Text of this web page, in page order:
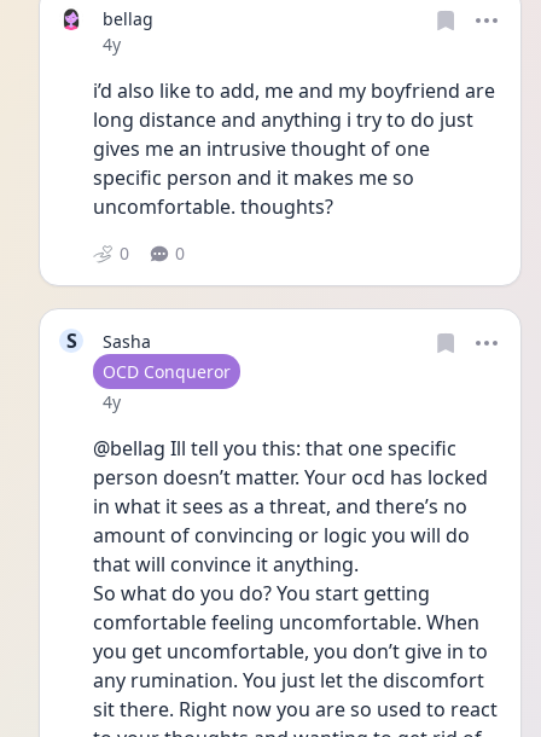
bellag
Date posted
4y
i’d also like to add, me and my boyfriend are
long distance and anything i try to do just
gives me an intrusive thought of one
specific person and it makes me so
uncomfortable. thoughts?
0 0
S
Sasha
User type
OCD Conqueror
Date posted
4y
@bellag Ill tell you this: that one specific
person doesn’t matter. Your ocd has locked
in what it sees as a threat, and there’s no
amount of convincing or logic you will do
that will convince it anything.
So what do you do? You start getting
comfortable feeling uncomfortable. When
you get uncomfortable, you don’t give in to
any rumination. You just let the discomfort
sit there. Right now you are so used to react